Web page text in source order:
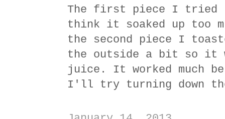
The first piece I tried
think it soaked up too
the second piece I
the outside a bit so it
juice. It worked much
I'll try turning down